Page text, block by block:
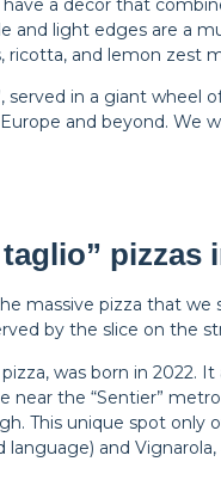
a decor that
and light edges are a
ricotta, and lemon zest
served in a giant
and beyond. We
pizzas
massive pizza that
by the slice on the
was born in 2022.
near the “Sentier”
This unique spot
and